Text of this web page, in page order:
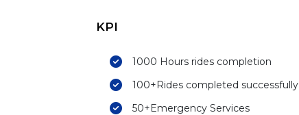
KPI
1000 Hours rides completion
100+Rides completed successfully
50+Emergency Services